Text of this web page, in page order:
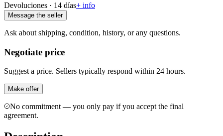
Devoluciones · 14 días+ info
Message the seller
Ask about shipping, condition, history, or any questions.
Negotiate price
Suggest a price. Sellers typically respond within 24 hours.
Make offer
No commitment — you only pay if you accept the final
agreement.